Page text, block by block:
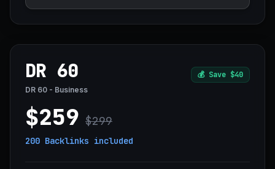
DR 60 💰 Save $40
DR 60 - Business
$259 $299
200 Backlinks included